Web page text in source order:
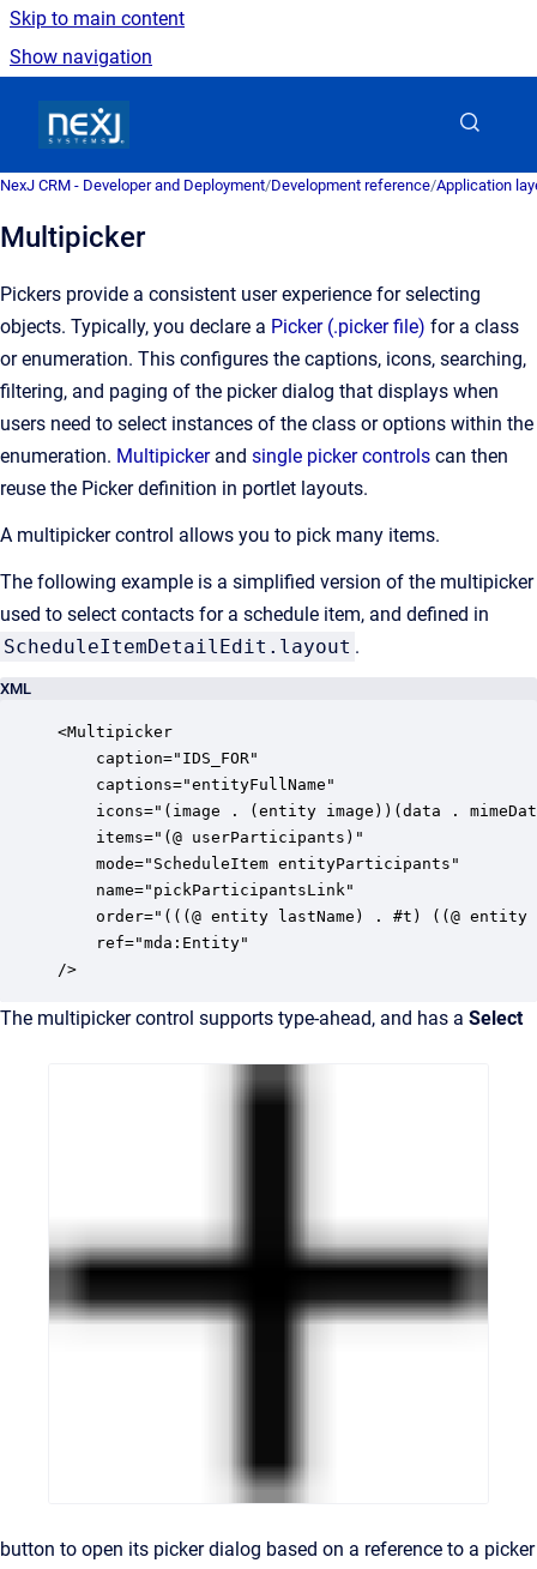
Skip to main content
Show navigation
NexJ CRM - Developer and Deployment/Development reference/Application
Multipicker
Pickers provide a consistent user experience for selecting
objects. Typically, you declare a Picker (.picker file) for a class
or enumeration. This configures the captions, icons, searching,
filtering, and paging of the picker dialog that displays when
users need to select instances of the class or options within the
enumeration. Multipickerand single picker controls can then
reuse the Picker definition in portlet layouts.
A multipicker control allows you to pick many items.
The following example is a simplified version of the multipicker
used to select contacts for a schedule item, and defined in
ScheduleItemDetailEdit.layout .
XML
<Multipicker
    captions="entityFullName"
icons="(image . (entity image))(data .
    items="(@ userParticipants)"
    mode="ScheduleItem entityParticipants"
    name="pickParticipantsLink"
order="(((@ entity lastName) . #t) ((@
    ref="mda:Entity"
/>
The multipicker control supports type-ahead, and has a Select
button to open its picker dialog based on a reference to a picker